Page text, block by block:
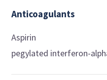
Anticoagulants
Aspirin
pegylated interferon-